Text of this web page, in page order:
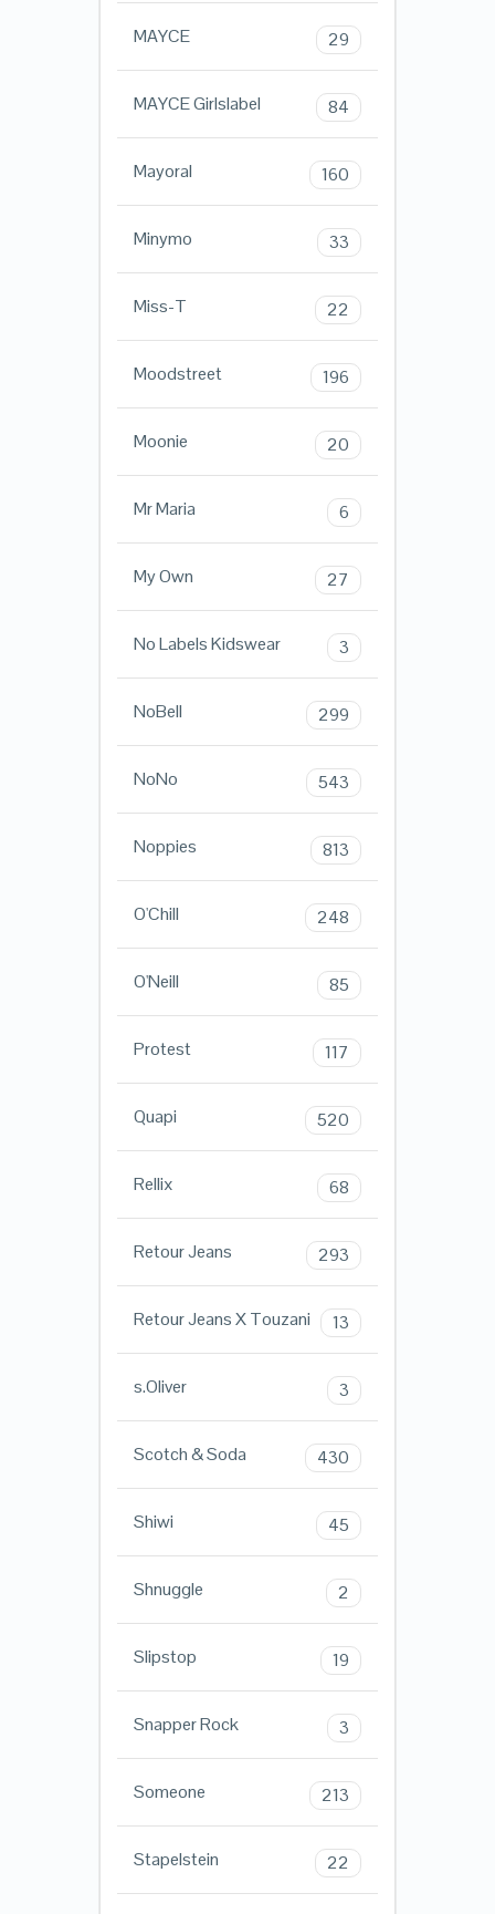
MAYCE 29
MAYCE Girlslabel 84
Mayoral 160
Minymo 33
Miss-T 22
Moodstreet 196
Moonie 20
Mr Maria 6
My Own 27
No Labels Kidswear 3
NoBell 299
NoNo 543
Noppies 813
O'Chill 248
O'Neill 85
Protest 117
Quapi 520
Rellix 68
Retour Jeans 293
Retour Jeans X Touzani 13
s.Oliver 3
Scotch & Soda 430
Shiwi 45
Shnuggle 2
Slipstop 19
Snapper Rock 3
Someone 213
Stapelstein 22